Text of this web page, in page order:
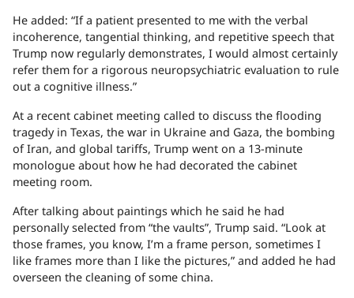
He added: “If a patient presented to me with the verbal
incoherence, tangential thinking, and repetitive speech that
Trump now regularly demonstrates, I would almost certainly
refer them for a rigorous neuropsychiatric evaluation to rule
out a cognitive illness.”
At a recent cabinet meeting called to discuss the flooding
tragedy in Texas, the war in Ukraine and Gaza, the bombing
of Iran, and global tariffs, Trump went on a 13-minute
monologue about how he had decorated the cabinet
meeting room.
After talking about paintings which he said he had
personally selected from “the vaults”, Trump said. “Look at
those frames, you know, I’m a frame person, sometimes I
like frames more than I like the pictures,” and added he had
overseen the cleaning of some china.